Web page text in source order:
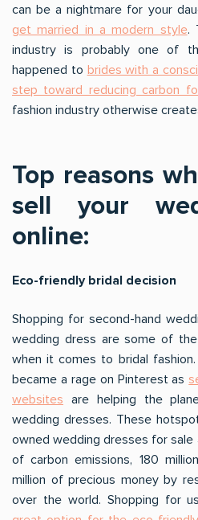
can be a nightmare for your
get married in a modern style.
industry is probably one of
happened to brides with a
step toward reducing carbon
fashion industry otherwise
Top reasons
sell your
online:
Eco-friendly bridal decision
Shopping for second-hand
wedding dress are some of
when it comes to bridal fashion.
became a rage on Pinterest as
websites are helping the
wedding dresses. These
owned wedding dresses for sale
of carbon emissions, 180
million of precious money by
over the world. Shopping for